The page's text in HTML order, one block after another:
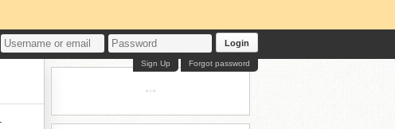
Login
Forgot password
Sign Up